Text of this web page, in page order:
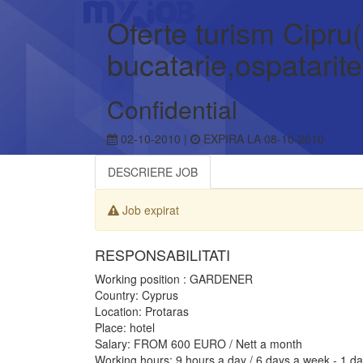
Oferte turism
Confidential
02-10-2010 | EXPIRA LA 08-10-2010
DESCRIERE JOB
Job expirat
RESPONSABILITATI
Working position : GARDENER
Country: Cyprus
Location: Protaras
Place: hotel
Salary: FROM 600 EURO / Nett a month
Working hours: 9 hours a day / 6 days a week - 1